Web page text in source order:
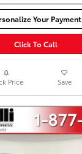
Your Payment
Click To Call
Price Save